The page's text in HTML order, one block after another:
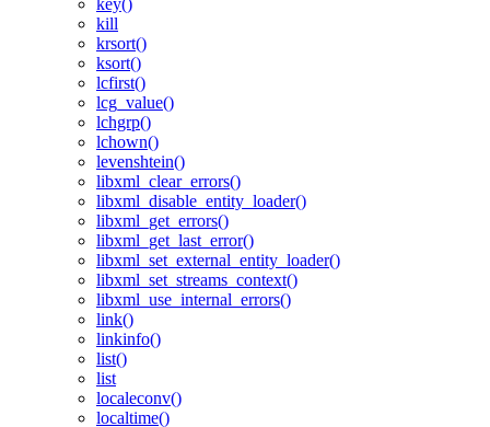
key()
kill
krsort()
ksort()
lcfirst()
lcg_value()
lchgrp()
lchown()
levenshtein()
libxml_clear_errors()
libxml_disable_entity_loader()
libxml_get_errors()
libxml_get_last_error()
libxml_set_external_entity_loader()
libxml_set_streams_context()
libxml_use_internal_errors()
link()
linkinfo()
list()
list
localeconv()
localtime()